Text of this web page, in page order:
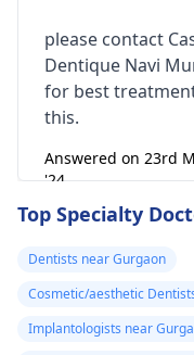
please contact
Dentique Navi
for best
this.
Answered on 23rd
'24
Read answer
Top Specialty
Dentists near Gurgaon
Cosmetic/aesthetic
Implantologists near